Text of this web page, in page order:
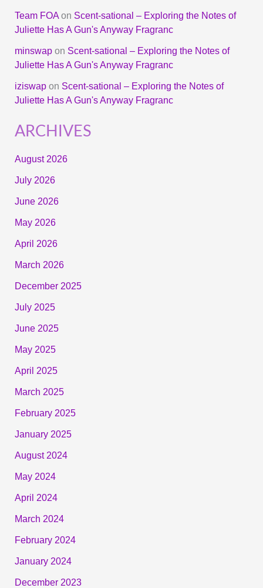
Team FOAon Scent-sational – Exploring the Notes of
Juliette Has A Gun's Anyway Fragranc
minswapon Scent-sational – Exploring the Notes of
Juliette Has A Gun's Anyway Fragranc
iziswapon Scent-sational – Exploring the Notes of
Juliette Has A Gun's Anyway Fragranc
ARCHIVES
August 2026
July 2026
June 2026
May 2026
April 2026
March 2026
December 2025
July 2025
June 2025
May 2025
April 2025
March 2025
February 2025
January 2025
August 2024
May 2024
April 2024
March 2024
February 2024
January 2024
December 2023